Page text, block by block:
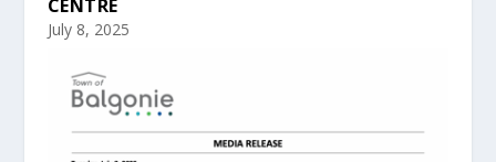
CENTRE
July 8, 2025